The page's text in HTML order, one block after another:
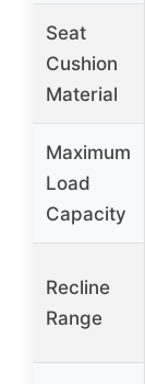
Seat
Cushion
Material
Maximum
Load
Capacity
Recline
Range